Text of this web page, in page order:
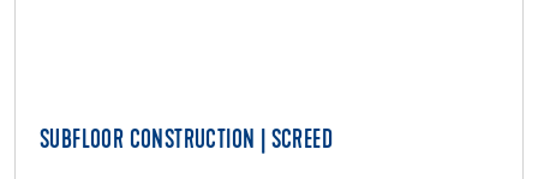
SUBFLOOR CONSTRUCTION | SCREED